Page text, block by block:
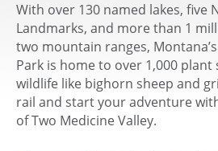
With over 130 named lakes, five
Landmarks, and more than 1
two mountain ranges,
Park is home to over 1,000 plant
wildlife like bighorn sheep and
rail and start your adventure
of Two Medicine Valley.